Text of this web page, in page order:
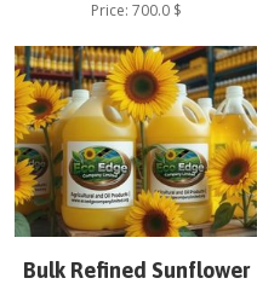
Price: 700.0$
Bulk Refined Sunflower